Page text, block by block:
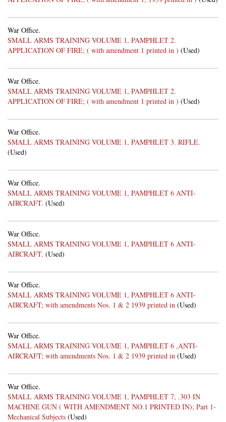
War Office.
SMALL ARMS TRAINING VOLUME 1, PAMPHLET 2.
APPLICATION OF FIRE; ( with amendment 1 printed in ) (Used)
War Office.
SMALL ARMS TRAINING VOLUME 1, PAMPHLET 2.
APPLICATION OF FIRE; ( with amendment 1 printed in ) (Used)
War Office.
SMALL ARMS TRAINING VOLUME 1, PAMPHLET 3. RIFLE.
(Used)
War Office.
SMALL ARMS TRAINING VOLUME 1, PAMPHLET 6 ANTI-
AIRCRAFT. (Used)
War Office.
SMALL ARMS TRAINING VOLUME 1, PAMPHLET 6 ANTI-
AIRCRAFT. (Used)
War Office.
SMALL ARMS TRAINING VOLUME 1, PAMPHLET 6 ANTI-
AIRCRAFT; with amendments Nos. 1 & 2 1939 printed in (Used)
War Office.
SMALL ARMS TRAINING VOLUME 1, PAMPHLET 6 ,ANTI-
AIRCRAFT; with amendments Nos. 1 & 2 1939 printed in (Used)
War Office.
SMALL ARMS TRAINING VOLUME 1, PAMPHLET 7, .303 IN
MACHINE GUN ( WITH AMENDMENT NO.1 PRINTED IN); Part 1-
Mechanical Subjects (Used)